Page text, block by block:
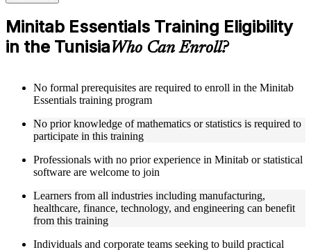
Access to organized Minitab course materials including
keyboard shortcuts reference cards, graph type selection
guides, and hypothesis test selection matrices designed to
support step-by-step learning
ANOVA, regression, and SPC
Practice activities, assignments, and scenario-based exercises
to help learners apply Minitab tools in realistic quality and
process improvement situations as part of a practical Minitab
Essentials bootcamp
Supplementary learning aids such as ANOVA reference
worksheets, regression quick guides, SPC chart interpretation
guides, and practice dataset workbooks
Instructor-Led, Practical Learning Experience
practitioners with hands-on domain expertise across quality
Minitab Essentials Training Eligibility
in the TunisiaWho Can Enroll?
No formal prerequisites are required to enroll in the Minitab
Essentials training program
No prior knowledge of mathematics or statistics is required to
participate in this training
Professionals with no prior experience in Minitab or statistical
software are welcome to join
Learners from all industries including manufacturing,
healthcare, finance, technology, and engineering can benefit
from this training
Individuals and corporate teams seeking to build practical